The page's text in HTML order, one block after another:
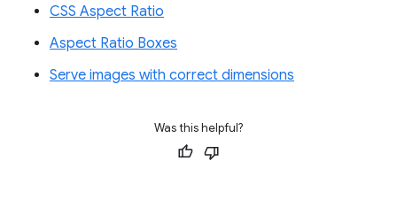
CSS Aspect Ratio
Aspect Ratio Boxes
Serve images with correct dimensions
Was this helpful?